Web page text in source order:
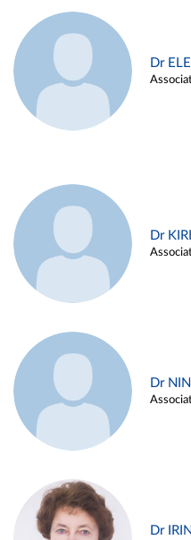
Dr
Dr
Dr
Dr